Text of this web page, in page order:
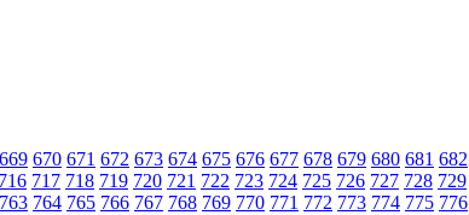
669 670 671 672 673 674 675 676 677 678 679 680 681 682
716 717 718 719 720 721 722 723 724 725 726 727 728 729
763 764 765 766 767 768 769 770 771 772 773 774 775 776